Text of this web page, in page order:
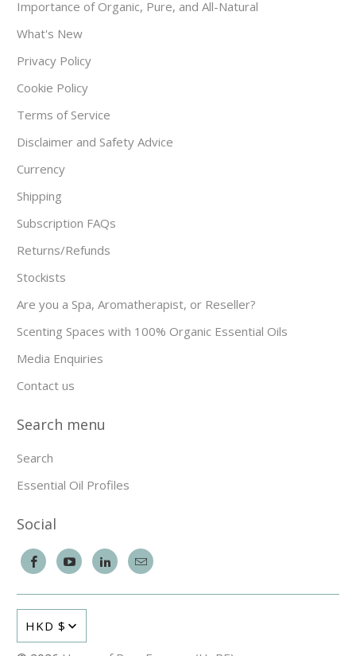
Importance of Organic, Pure, and All-Natural
What's New
Privacy Policy
Cookie Policy
Terms of Service
Disclaimer and Safety Advice
Currency
Shipping
Subscription FAQs
Returns/Refunds
Stockists
Are you a Spa, Aromatherapist, or Reseller?
Scenting Spaces with 100% Organic Essential Oils
Media Enquiries
Contact us
Search menu
Search
Essential Oil Profiles
Social
HKD $